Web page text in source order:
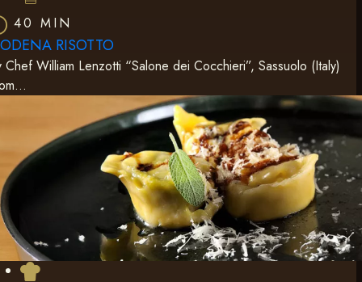
40 MIN
RISOTTO
Chef William Lenzotti “Salone dei Cocchieri”, Sassuolo (Italy)